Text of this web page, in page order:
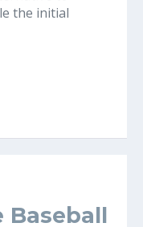
the initial
Baseball